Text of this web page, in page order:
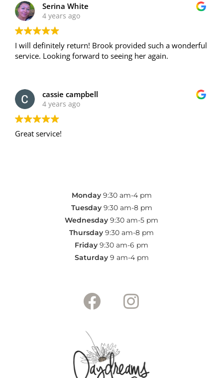
Serina White
4 years ago
I will definitely return! Brook provided such a wonderful
service. Looking forward to seeing her again.
cassie campbell
4 years ago
Great service!
Monday9:30 am-4 pm
Tuesday9:30 am-8 pm
Wednesday 9:30 am-5 pm
Thursday 9:30 am-8 pm
Friday 9:30 am-6 pm
Saturday 9 am-4 pm